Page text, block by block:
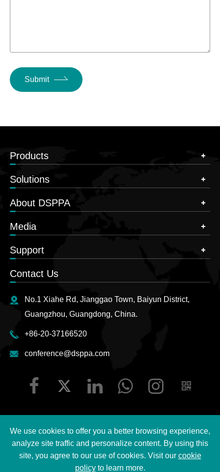
Submit
Products
Solutions
About DSPPA
Media
Support
Contact Us
No.1 Xiahe Rd, Jianggao Town, Baiyun District,
Guangzhou, Guangdong, China.
+86-20-37166520
conference@dsppa.com
Copyright © 2026 Guangzhou DSPPA Audio Co., Ltd.All
Rights Reserved.
Sitemap
| DSPPA Privacy Policy
We use cookies to offer you a better browsing experience,
analyze site traffic and personalize content. By using this
site, you agree to our use of cookies. Visit our cookie
policyto learn more.